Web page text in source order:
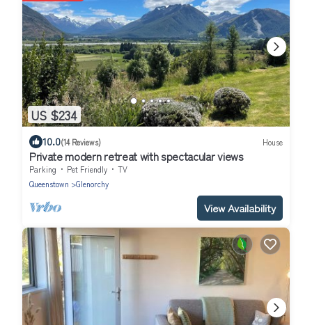
US $234
10.0(14 Reviews) House
Private modern retreat with spectacular views
Parking Pet Friendly
TV
Queenstown
Glenorchy
View Availability